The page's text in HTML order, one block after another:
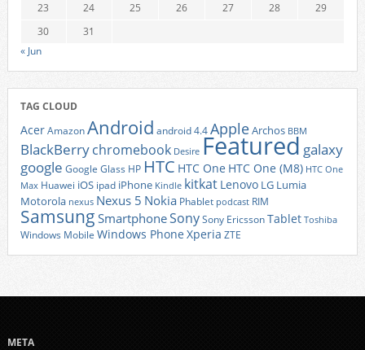
23
24 25 26 27 28
29
30
31
« Jun
TAG CLOUD
AcerAmazonAndroid android 4.4AppleArchos BBM
BlackBerrychromebook Desire Featured galaxy
google Google Glass HP HTC HTC One HTC One (M8) HTC One
Max Huawei iOS ipad iPhone Kindle kitkat Lenovo LG Lumia
Motorola nexus Nexus 5 Nokia Phablet podcast RIM
Samsung SmartphoneSonySony EricssonTablet Toshiba
Windows Mobile Windows Phone Xperia ZTE
META